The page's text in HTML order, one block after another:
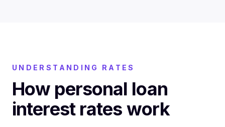
UNDERSTANDING RATES
How personal loan
interest rates work